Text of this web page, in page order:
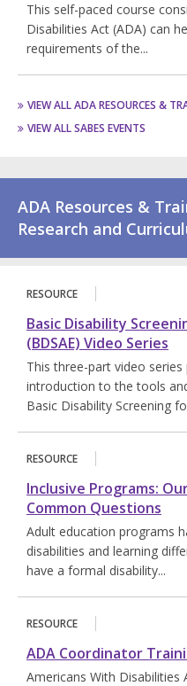
This self-paced course
Disabilities Act (ADA) can
requirements of the...
VIEW ALL ADA RESOURCES &
VIEW ALL SABES EVENTS
ADA Resources &
Research and
RESOURCE
Basic Disability
(BDSAE) Video Series
This three-part video
introduction to the tools
Basic Disability Screening
RESOURCE
Inclusive Programs:
Common Questions
Adult education programs
disabilities and learning
have a formal disability...
RESOURCE
ADA Coordinator
Americans With Disabilities